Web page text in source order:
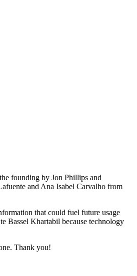
founding by Jon Phillips and
and Ana Isabel Carvalho from
that could fuel future usage
Bassel Khartabil because technology
Thank you!